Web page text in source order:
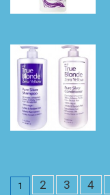
1 2 3 4